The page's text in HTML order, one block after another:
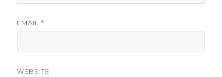
EMAIL *
WEBSITE